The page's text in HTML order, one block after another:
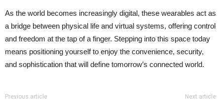
As the world becomes increasingly digital, these wearables act as
a bridge between physical life and virtual systems, offering control
and freedom at the tap of a finger. Stepping into this space today
means positioning yourself to enjoy the convenience, security,
and sophistication that will define tomorrow’s connected world.
Previous article Next article